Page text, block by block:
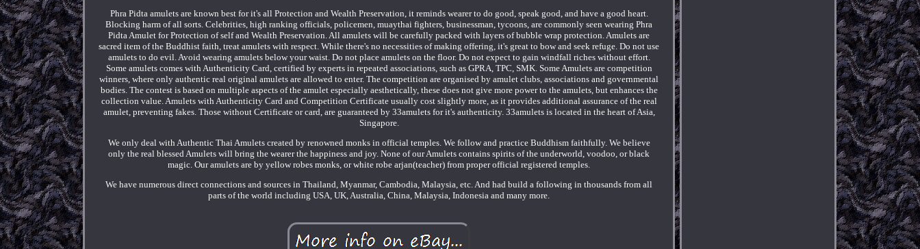
Phra Pidta amulets are known best for it's all Protection and Wealth Preservation, it reminds wearer to do good, speak good, and have a good heart.
Blocking harm of all sorts. Celebrities, high ranking officials, policemen, muaythai fighters, businessman, tycoons, are commonly seen wearing Phra
Pidta Amulet for Protection of self and Wealth Preservation. All amulets will be carefully packed with layers of bubble wrap protection. Amulets are
sacred item of the Buddhist faith, treat amulets with respect. While there's no necessities of making offering, it's great to bow and seek refuge. Do not use
amulets to do evil. Avoid wearing amulets below your waist. Do not place amulets on the floor. Do not expect to gain windfall riches without effort.
Some amulets comes with Authenticity Card, certified by experts in repeated associations, such as GPRA, TPC, SMK. Some Amulets are competition
winners, where only authentic real original amulets are allowed to enter. The competition are organised by amulet clubs, associations and governmental
bodies. The contest is based on multiple aspects of the amulet especially aesthetically, these does not give more power to the amulets, but enhances the
collection value. Amulets with Authenticity Card and Competition Certificate usually cost slightly more, as it provides additional assurance of the real
amulet, preventing fakes. Those without Certificate or card, are guaranteed by 33amulets for it's authenticity. 33amulets is located in the heart of Asia,
Singapore.
We only deal with Authentic Thai Amulets created by renowned monks in official temples. We follow and practice Buddhism faithfully. We believe
only the real blessed Amulets will bring the wearer the happiness and joy. None of our Amulets contains spirits of the underworld, voodoo, or black
magic. Our amulets are by yellow robes monks, or white robe arjan(teacher) from proper official registered temples.
We have numerous direct connections and sources in Thailand, Myanmar, Cambodia, Malaysia, etc. And had build a following in thousands from all
parts of the world including USA, UK, Australia, China, Malaysia, Indonesia and many more.